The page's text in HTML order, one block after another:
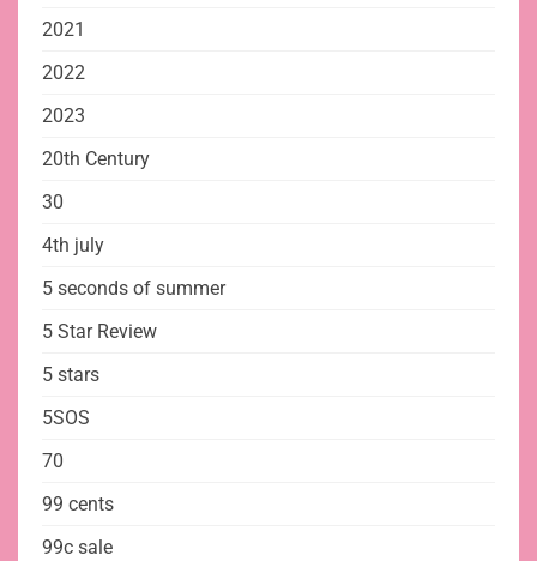
2021
2022
2023
20th Century
30
4th july
5 seconds of summer
5 Star Review
5 stars
5SOS
70
99 cents
99c sale